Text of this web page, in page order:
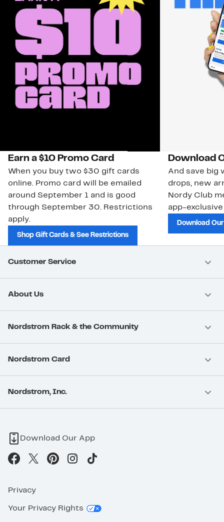
Earn a $10 Promo Card
When you buy two $30 gift cards
online. Promo card will be emailed
around September 1 and is good
through September 30. Restrictions
apply.
Shop Gift Cards & See Restrictions
Download
And save big
drops, new
Nordy Club
app-
Download
Customer Service
About Us
Nordstrom Rack & the Community
Nordstrom Card
Nordstrom, Inc.
Download Our App
Privacy
Your Privacy Rights